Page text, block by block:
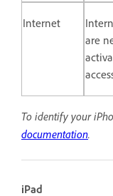
Internet
are
To identify your
documentation.
iPad